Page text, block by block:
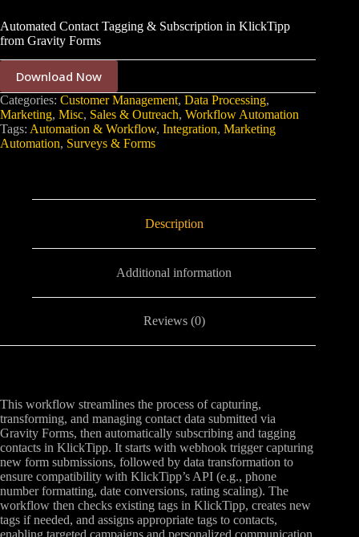
Automated Contact Tagging & Subscription in KlickTipp
from Gravity Forms
Download Now
Categories: Customer Management, Data Processing,
Marketing, Misc, Sales & Outreach, Workflow Automation
Tags: Automation & Workflow, Integration, Marketing
Automation, Surveys & Forms
Description
Additional information
Reviews (0)
This workflow streamlines the process of capturing,
transforming, and managing contact data submitted via
Gravity Forms, then automatically subscribing and tagging
contacts in KlickTipp. It starts with webhook trigger capturing
new form submissions, followed by data transformation to
ensure compatibility with KlickTipp’s API (e.g., phone
number formatting, date conversions, rating scaling). The
workflow then checks existing tags in KlickTipp, creates new
tags if needed, and assigns appropriate tags to contacts,